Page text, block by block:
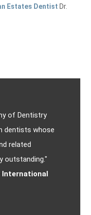
Estates Dentist Dr.
of Dentistry
dentists whose
related
outstanding."
International